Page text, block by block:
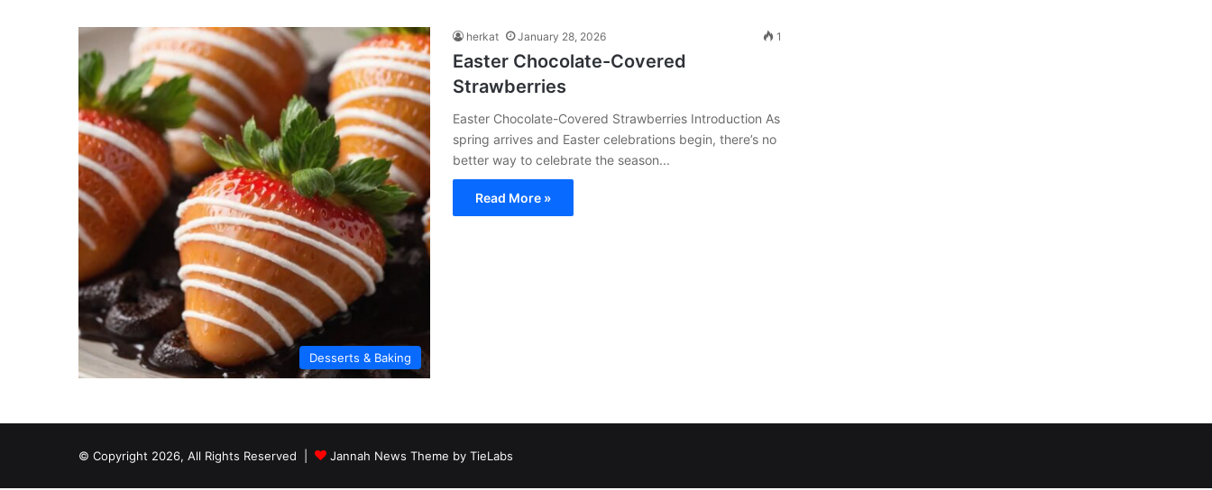
Desserts & Baking
herkat January 28, 2026 1
Easter Chocolate-Covered
Strawberries
Easter Chocolate-Covered Strawberries Introduction As
spring arrives and Easter celebrations begin, there’s no
better way to celebrate the season...
Read More »
© Copyright 2026, All Rights Reserved | Jannah News Theme by TieLabs